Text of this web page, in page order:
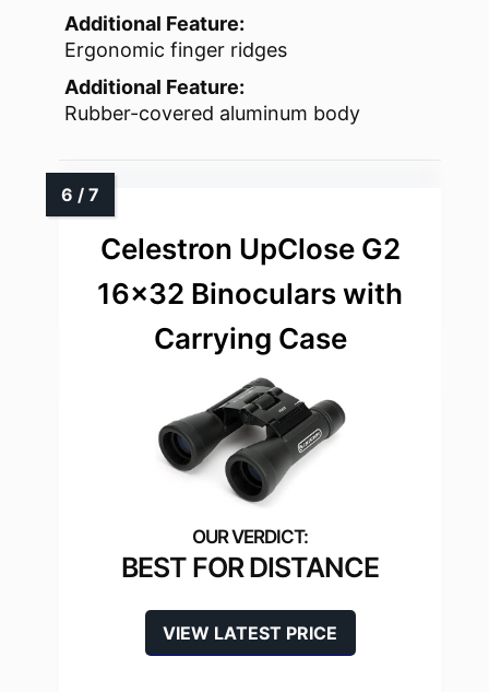
Additional Feature:
Ergonomic finger ridges
Additional Feature:
Rubber-covered aluminum body
Celestron UpClose G2
16×32 Binoculars with
Carrying Case
BEST FOR DISTANCE
VIEW LATEST PRICE